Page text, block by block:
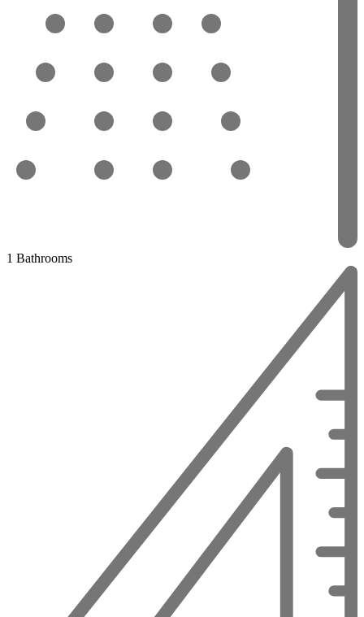
1 Bathrooms